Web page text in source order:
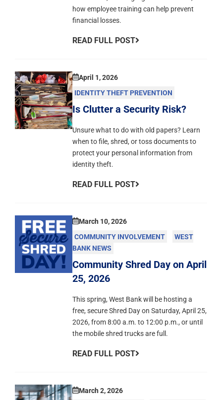
how employee training can help prevent
financial losses.
READ FULL POST
April 1, 2026
IDENTITY THEFT PREVENTION
Is Clutter a Security Risk?
Unsure what to do with old papers? Learn
when to file, shred, or toss documents to
protect your personal information from
identity theft.
READ FULL POST
March 10, 2026
COMMUNITY INVOLVEMENT
WEST
BANK NEWS
Community Shred Day on April
25, 2026
This spring, West Bank will be hosting a
free, secure Shred Day on Saturday, April 25,
2026, from 8:00 a.m. to 12:00 p.m., or until
the mobile shred trucks are full.
READ FULL POST
March 2, 2026